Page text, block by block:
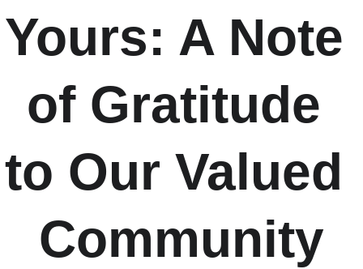
Yours: A Note
of Gratitude
to Our Valued
Community